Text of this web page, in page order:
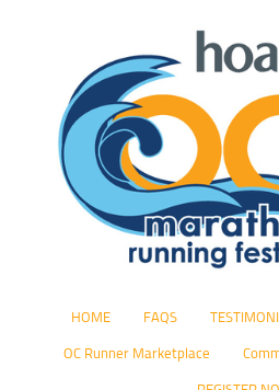
HOME FAQS
OC Runner Marketplace